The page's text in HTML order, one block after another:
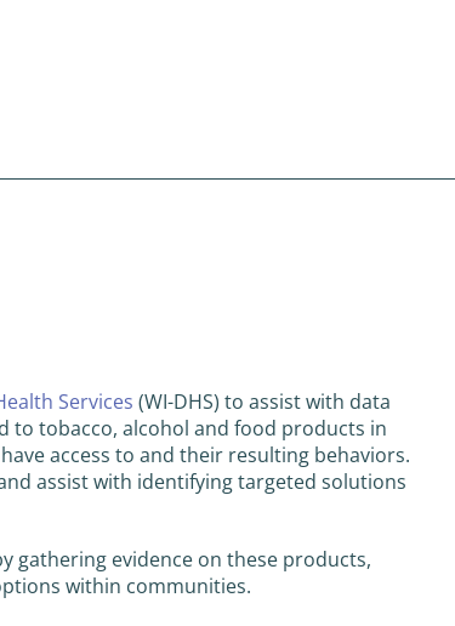
Services (WI-DHS) to assist with data
to tobacco, alcohol and food products in
access to and their resulting behaviors.
assist with identifying targeted solutions
gathering evidence on these products,
within communities.